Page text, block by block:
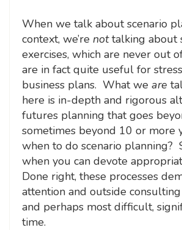
When we talk about scenario
context, we’re nottalking about
exercises, which are never out
are in fact quite useful for
business plans. What we are
here is in-depth and rigorous
futures planning that goes
sometimes beyond 10 or more
when to do scenario planning?
when you can devote
Done right, these processes
attention and outside
and perhaps most difficult,
time.